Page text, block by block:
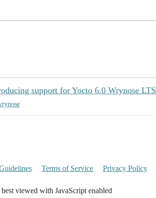
support for Yocto 6.0 Wrynose LTS
Terms of Service Privacy Policy
best viewed with JavaScript enabled